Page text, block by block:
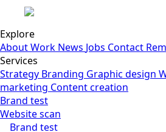
Submit
Explore
AboutWork News Jobs Contact
Services
Strategy Branding Graphic design
marketing Content creation
Brand test
Brand test
Website scan